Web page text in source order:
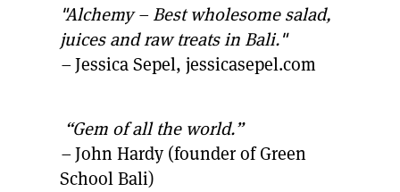
"Alchemy – Best wholesome salad,
juices and raw treats in Bali."
–Jessica Sepel, jessicasepel.com
“Gem of all the world.”
–John Hardy (founder of Green
School Bali)